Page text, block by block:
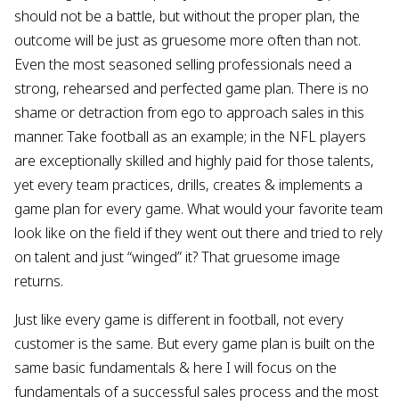
should not be a battle, but without the proper plan, the
outcome will be just as gruesome more often than not.
Even the most seasoned selling professionals need a
strong, rehearsed and perfected game plan. There is no
shame or detraction from ego to approach sales in this
manner. Take football as an example; in the NFL players
are exceptionally skilled and highly paid for those talents,
yet every team practices, drills, creates & implements a
game plan for every game. What would your favorite team
look like on the field if they went out there and tried to rely
on talent and just “winged” it? That gruesome image
returns.
Just like every game is different in football, not every
customer is the same. But every game plan is built on the
same basic fundamentals & here I will focus on the
fundamentals of a successful sales process and the most